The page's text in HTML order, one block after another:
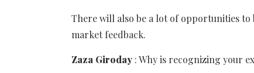
There will also be a lot of opportunities
market feedback.
Zaza Giroday : Why is recognizing your